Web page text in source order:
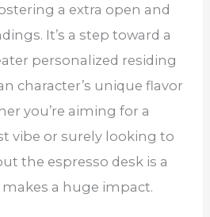
a extra open and
It’s a step toward a
personalized residing
character’s unique flavor
you’re aiming for a
vibe or surely looking to
the espresso desk is a
a huge impact.